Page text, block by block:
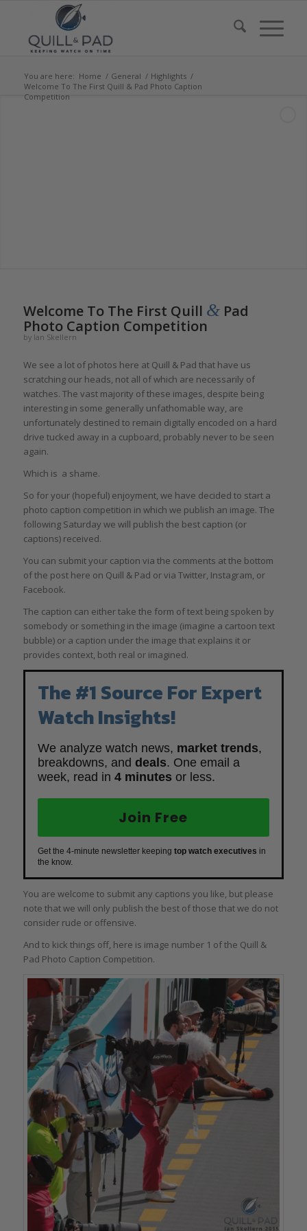
You are here: Home / General / Highlights /
Welcome To The First Quill & Pad Photo Caption
Competition
Welcome To The First Quill &Pad
Photo Caption Competition
by Ian Skellern
We see a lot of photos here at Quill & Pad that have us
scratching our heads, not all of which are necessarily of
watches. The vast majority of these images, despite being
interesting in some generally unfathomable way, are
unfortunately destined to remain digitally encoded on a hard
drive tucked away in a cupboard, probably never to be seen
again.
Which is a shame.
So for your (hopeful) enjoyment, we have decided to start a
photo caption competition in which we publish an image. The
following Saturday we will publish the best caption (or
captions) received.
You can submit your caption via the comments at the bottom
of the post here on Quill & Pad or via Twitter, Instagram, or
Facebook.
The caption can either take the form of text being spoken by
somebody or something in the image (imagine a cartoon text
bubble) or a caption under the image that explains it or
provides context, both real or imagined.
The #1 Source For Expert
Watch Insights!
We analyze watch news, market trends,
breakdowns, and deals. One email a
week, read in 4 minutes or less.
Join Free
Get the 4-minute newsletter keeping top watch executives in
the know.
You are welcome to submit any captions you like, but please
note that we will only publish the best of those that we do not
consider rude or offensive.
And to kick things off, here is image number 1 of the Quill &
Pad Photo Caption Competition.